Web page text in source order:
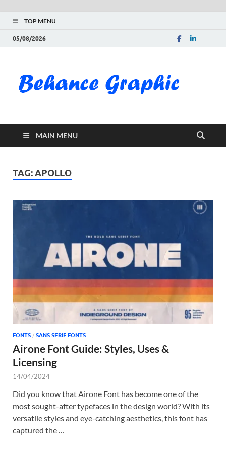
TOP MENU
05/08/2026
MAIN MENU
TAG:APOLLO
FONTS / SANS SERIF FONTS
Airone Font Guide: Styles, Uses &
Licensing
14/04/2024
Did you know that Airone Font has become one of the
most sought-after typefaces in the design world? With its
versatile styles and eye-catching aesthetics, this font has
captured the …